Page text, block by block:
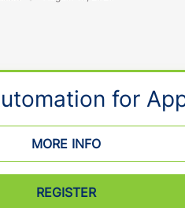
email
for
MORE INFO
REGISTER